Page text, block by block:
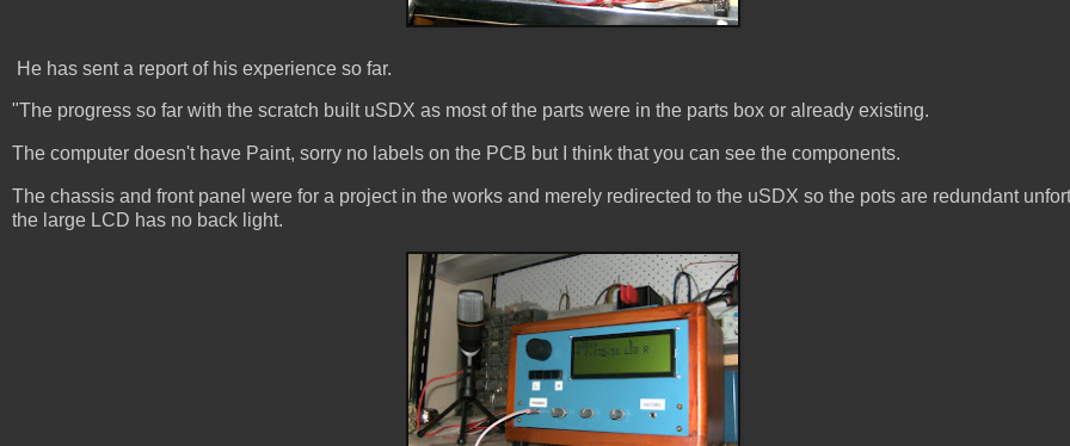
He has sent a report of his experience so far.
"The progress so far with the scratch built uSDX as most of the parts were in the parts box or already existing.
The computer doesn't have Paint, sorry no labels on the PCB but I think that you can see the components.
The chassis and front panel were for a project in the works and merely redirected to the uSDX so the pots are redundant
the large LCD has no back light.